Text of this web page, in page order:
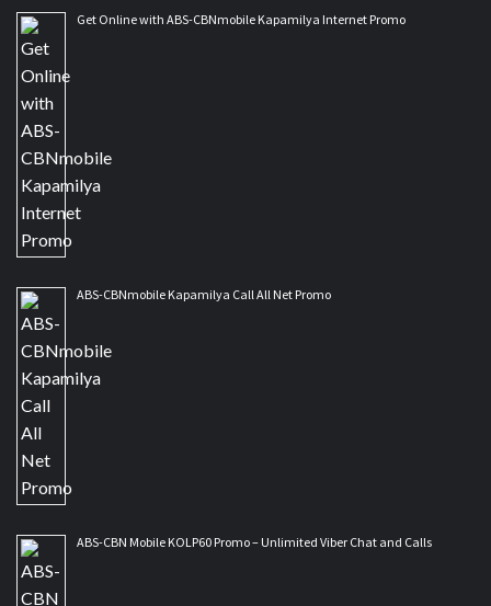
Get Online with ABS-CBNmobile Kapamilya Internet Promo
ABS-CBNmobile Kapamilya Call All Net Promo
ABS-CBN Mobile KOLP60 Promo – Unlimited Viber Chat and Calls